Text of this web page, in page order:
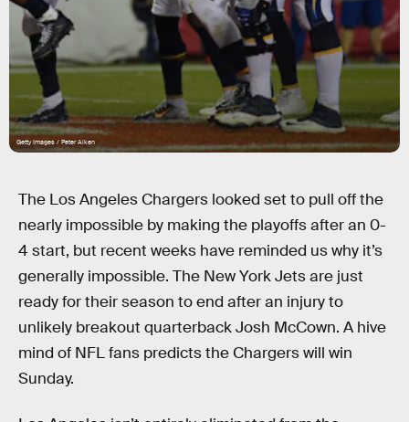
Getty Images / Peter Aiken
The Los Angeles Chargers looked set to pull off the
nearly impossible by making the playoffs after an 0-
4 start, but recent weeks have reminded us why it’s
generally impossible. The New York Jets are just
ready for their season to end after an injury to
unlikely breakout quarterback Josh McCown. A hive
mind of NFL fans predicts the Chargers will win
Sunday.